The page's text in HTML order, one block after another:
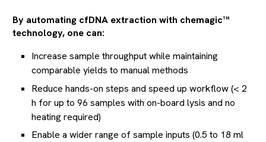
By automating cfDNA extraction with chemagic™
technology, one can:
Increase sample throughput while maintaining
comparable yields to manual methods
Reduce hands-on steps and speed up workflow (< 2
h for up to 96 samples with on-board lysis and no
heating required)
Enable a wider range of sample inputs (0.5 to 18 ml